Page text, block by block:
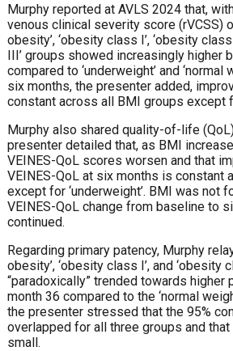
Murphy reported at AVLS 2024 that,
venous clinical severity score (rVCSS)
obesity’, ‘obesity class I’, ‘obesity
III’ groups showed increasingly higher
compared to ‘underweight’ and ‘normal
six months, the presenter added,
constant across all BMI groups except
Murphy also shared quality-of-life
presenter detailed that, as BMI
VEINES-QoL scores worsen and that
VEINES-QoL at six months is constant
except for ‘underweight’. BMI was not
VEINES-QoL change from baseline to
continued.
Regarding primary patency, Murphy
obesity’, ‘obesity class I’, and ‘obesity
“paradoxically” trended towards higher
month 36 compared to the ‘normal
the presenter stressed that the 95%
overlapped for all three groups and
small.